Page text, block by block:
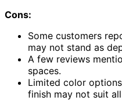
Cons:
Some customers
may not stand as
A few reviews
spaces.
Limited color
finish may not suit